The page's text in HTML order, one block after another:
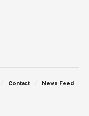
Contact News Feed